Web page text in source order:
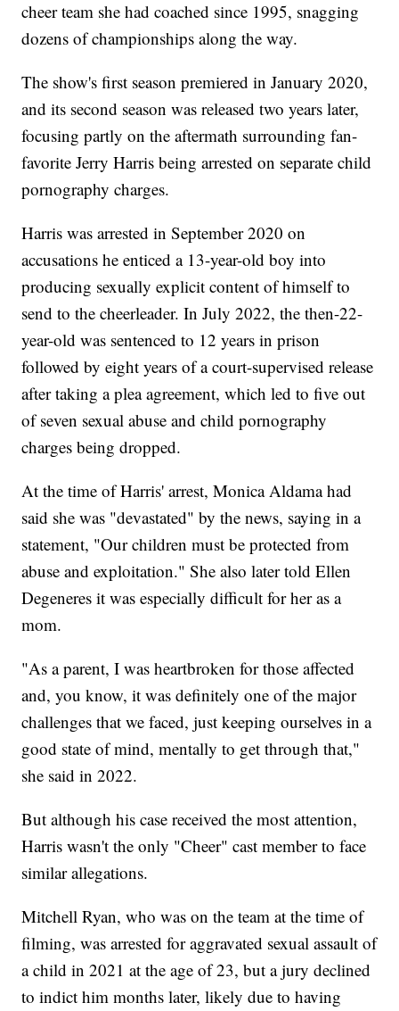
cheer team she had coached since 1995, snagging
dozens of championships along the way.
The show's first season premiered in January 2020,
and its second season was released two years later,
focusing partly on the aftermath surrounding fan-
favorite Jerry Harris being arrested on separate child
pornography charges.
Harris was arrested in September 2020 on
accusations he enticed a 13-year-old boy into
producing sexually explicit content of himself to
send to the cheerleader. In July 2022, the then-22-
year-old was sentenced to 12 years in prison
followed by eight years of a court-supervised release
after taking a plea agreement, which led to five out
of seven sexual abuse and child pornography
charges being dropped.
At the time of Harris' arrest, Monica Aldama had
said she was "devastated" by the news, saying in a
statement, "Our children must be protected from
abuse and exploitation." She also later told Ellen
Degeneres it was especially difficult for her as a
mom.
"As a parent, I was heartbroken for those affected
and, you know, it was definitely one of the major
challenges that we faced, just keeping ourselves in a
good state of mind, mentally to get through that,"
she said in 2022.
But although his case received the most attention,
Harris wasn't the only "Cheer" cast member to face
similar allegations.
Mitchell Ryan, who was on the team at the time of
filming, was arrested for aggravated sexual assault of
a child in 2021 at the age of 23, but a jury declined
to indict him months later, likely due to having